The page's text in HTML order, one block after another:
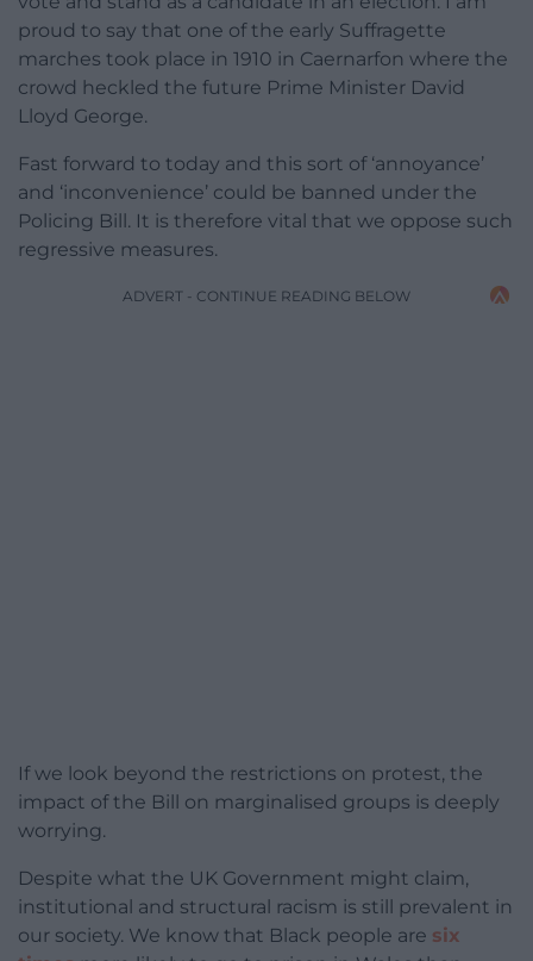
proud to say that one of the early Suffragette
marches took place in 1910 in Caernarfon where the
crowd heckled the future Prime Minister David
Lloyd George.
Fast forward to today and this sort of ‘annoyance’
and ‘inconvenience’ could be banned under the
Policing Bill. It is therefore vital that we oppose such
regressive measures.
ADVERT - CONTINUE READING BELOW
If we look beyond the restrictions on protest, the
impact of the Bill on marginalised groups is deeply
worrying.
Despite what the UK Government might claim,
institutional and structural racism is still prevalent in
our society. We know that Black people are six